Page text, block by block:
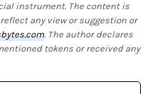
instrument. The content is
any view or suggestion or
. The author declares
tokens or received any